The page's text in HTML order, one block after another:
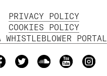
PRIVACY POLICY
COOKIES POLICY
WHISTLEBLOWER PORTAL